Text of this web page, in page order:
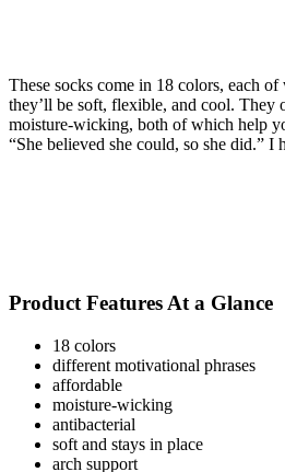
These socks come in 18 colors, each
they’ll be soft, flexible, and cool. They
moisture-wicking, both of which help
“She believed she could, so she did.” I
Product Features At a Glance
18 colors
different motivational phrases
affordable
moisture-wicking
antibacterial
soft and stays in place
arch support